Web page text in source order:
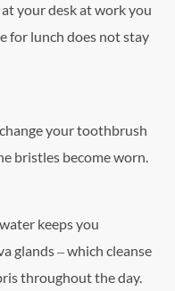
your desk at work you
for lunch does not stay
your toothbrush
bristles become worn.
keeps you
glands – which cleanse
throughout the day.